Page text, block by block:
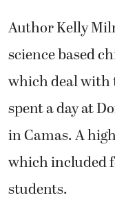
Author Kelly
science based
which deal with
spent a day at
in Camas. A
which included
students.